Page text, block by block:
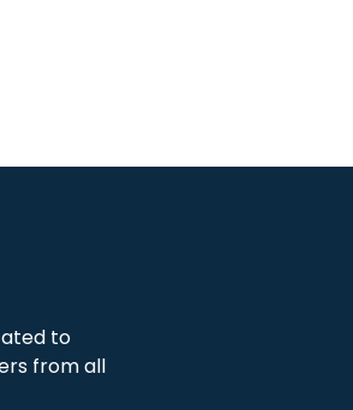
to
from all